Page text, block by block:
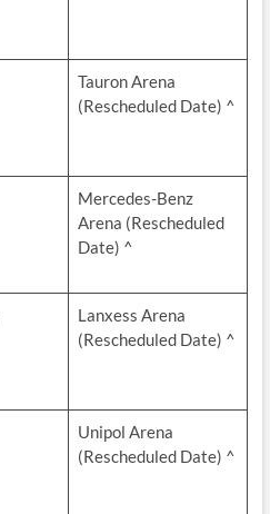
Tauron Arena
(Rescheduled Date) ^
Mercedes-Benz
Arena (Rescheduled
Date) ^
Lanxess Arena
(Rescheduled Date) ^
Unipol Arena
(Rescheduled Date) ^